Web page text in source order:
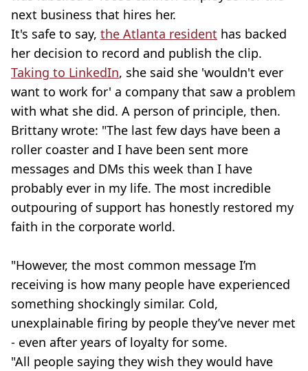
next business that hires her.
It's safe to say, the Atlanta resident has backed
her decision to record and publish the clip.
Taking to LinkedIn, she said she 'wouldn't ever
want to work for' a company that saw a problem
with what she did. A person of principle, then.
Brittany wrote: "The last few days have been a
roller coaster and I have been sent more
messages and DMs this week than I have
probably ever in my life. The most incredible
outpouring of support has honestly restored my
faith in the corporate world.
"However, the most common message I’m
receiving is how many people have experienced
something shockingly similar. Cold,
unexplainable firing by people they’ve never met
- even after years of loyalty for some.
"All people saying they wish they would have